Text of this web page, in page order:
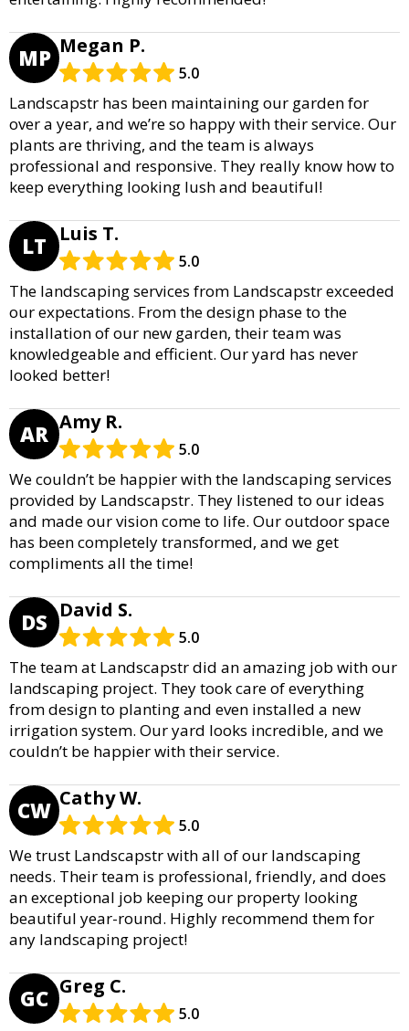
MP Megan P.
5.0
Landscapstr has been maintaining our garden for
over a year, and we’re so happy with their service. Our
plants are thriving, and the team is always
professional and responsive. They really know how to
keep everything looking lush and beautiful!
LT Luis T.
5.0
The landscaping services from Landscapstr exceeded
our expectations. From the design phase to the
installation of our new garden, their team was
knowledgeable and efficient. Our yard has never
looked better!
AR Amy R.
5.0
We couldn’t be happier with the landscaping services
provided by Landscapstr. They listened to our ideas
and made our vision come to life. Our outdoor space
has been completely transformed, and we get
compliments all the time!
DS David S.
5.0
The team at Landscapstr did an amazing job with our
landscaping project. They took care of everything
from design to planting and even installed a new
irrigation system. Our yard looks incredible, and we
couldn’t be happier with their service.
CW Cathy W.
5.0
We trust Landscapstr with all of our landscaping
needs. Their team is professional, friendly, and does
an exceptional job keeping our property looking
beautiful year-round. Highly recommend them for
any landscaping project!
GC Greg C.
5.0